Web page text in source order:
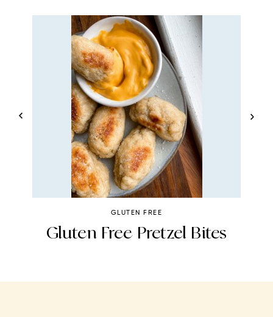
GLUTEN FREE
Gluten Free Pretzel Bites